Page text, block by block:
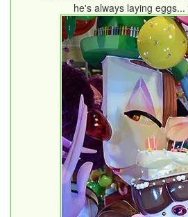
he's always laying